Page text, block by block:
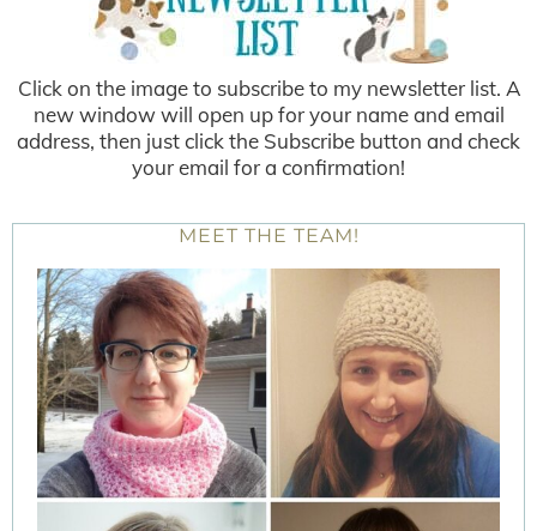
Click on the image to subscribe to my newsletter list. A
new window will open up for your name and email
address, then just click the Subscribe button and check
your email for a confirmation!
MEET THE TEAM!